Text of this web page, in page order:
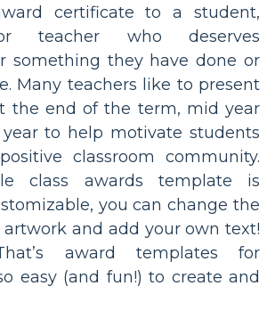
certificate to a student,
teacher who deserves
something they have done or
Many teachers like to present
the end of the term, mid year
to help motivate students
classroom community.
class awards template is
you can change the
artwork and add your own text!
award templates for
easy (and fun!) to create and